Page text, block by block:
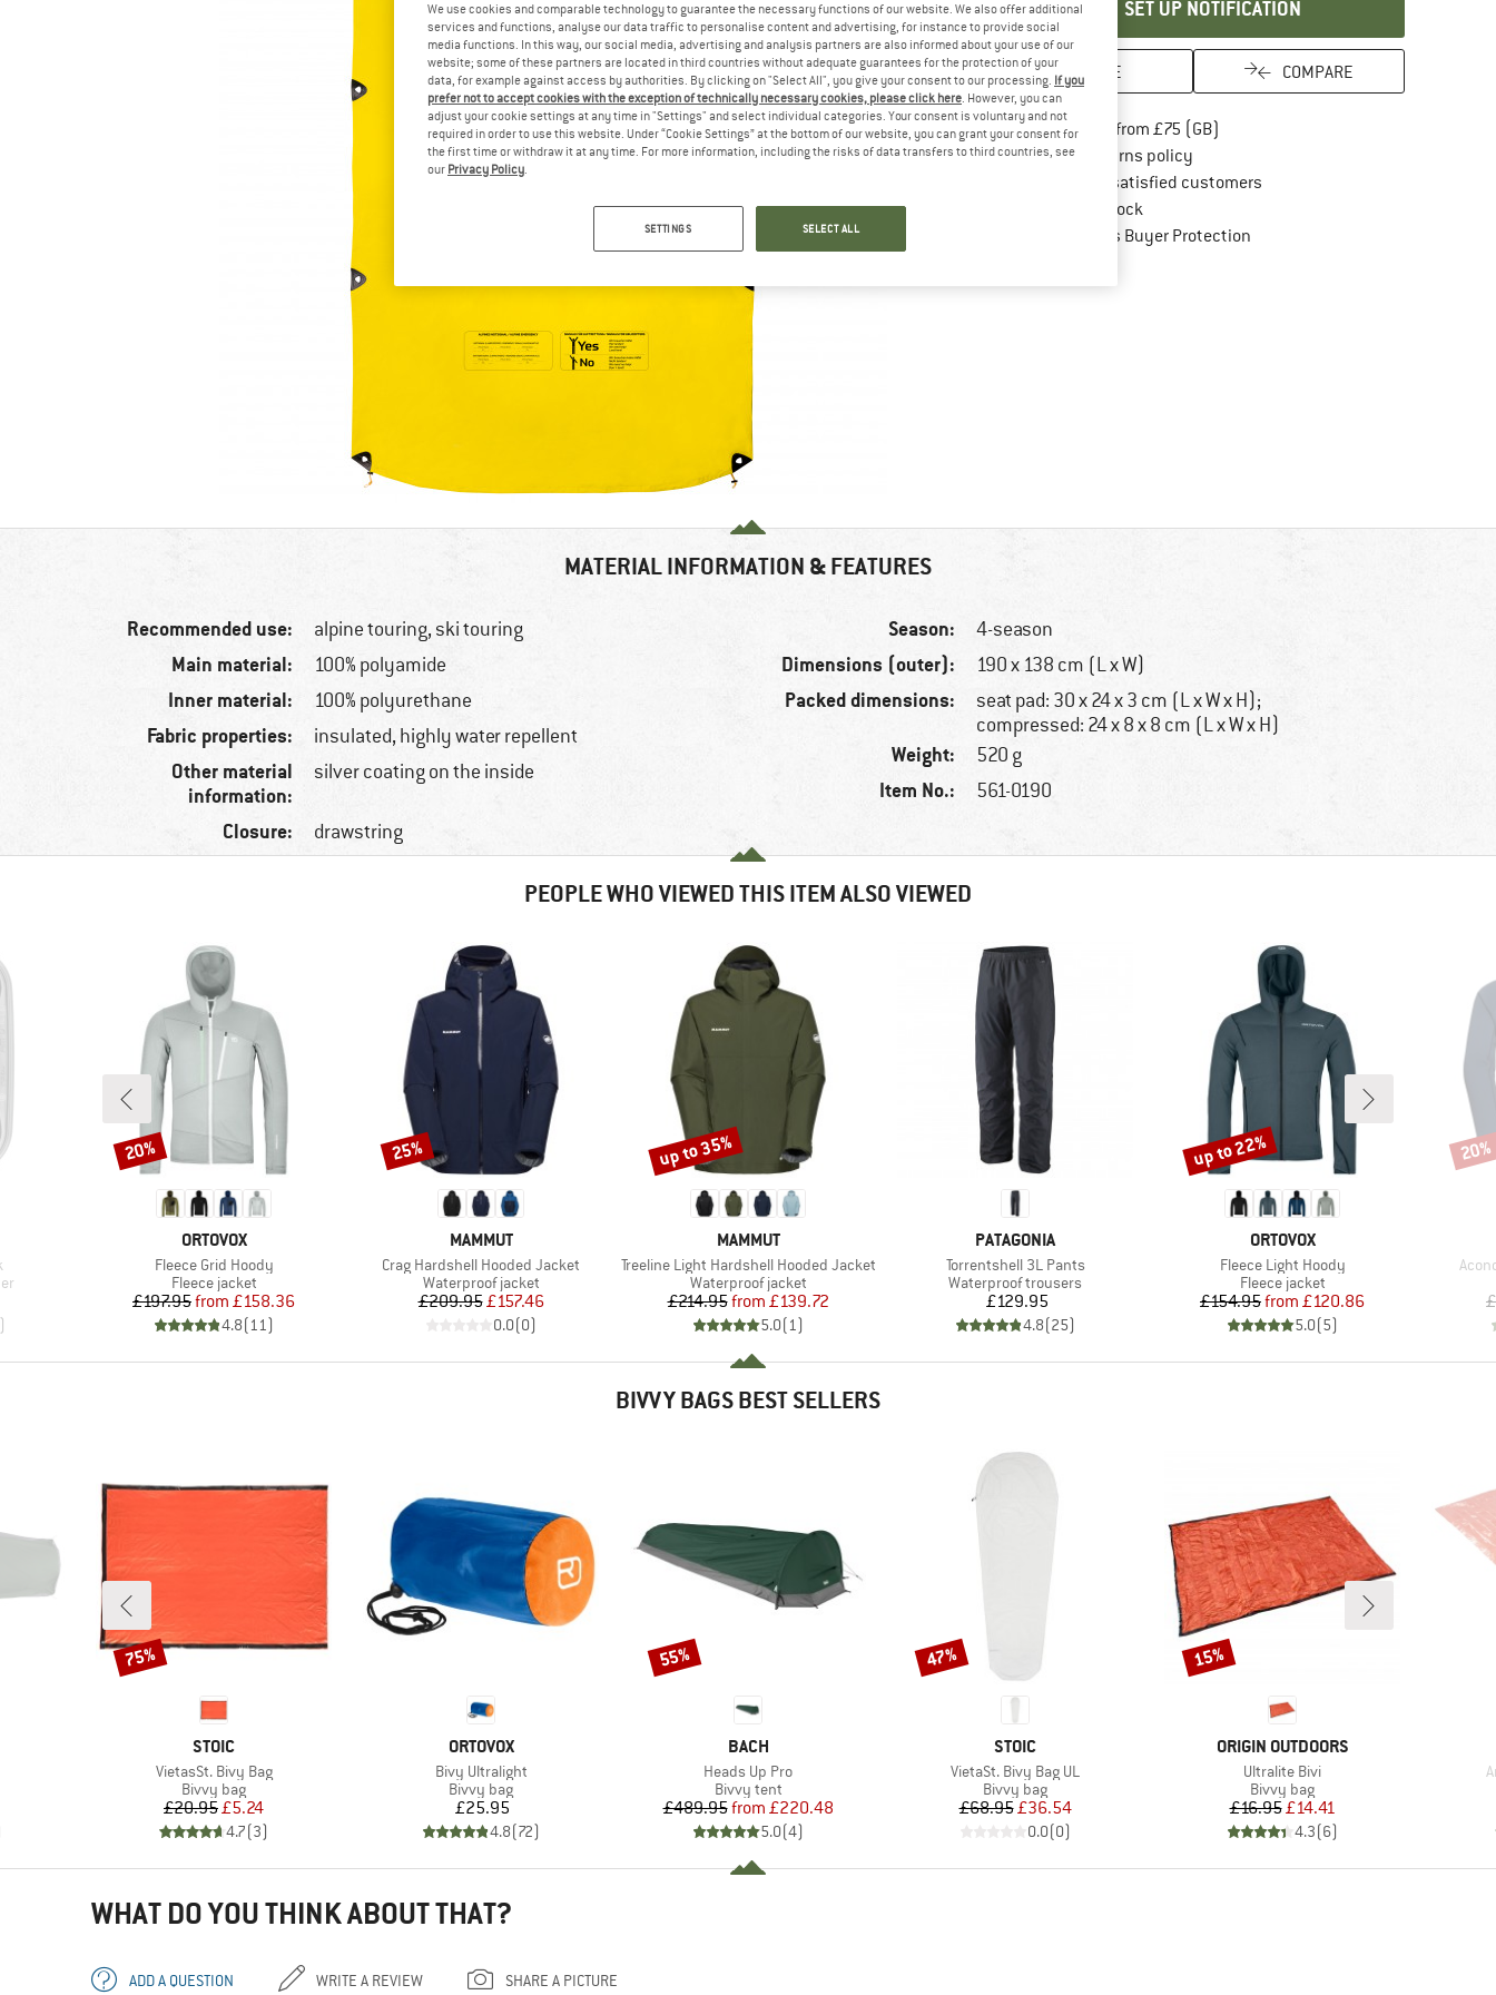
SET UP NOTIFICATION
SAVE COMPARE
Free delivery from £75 (GB)
100 days returns policyFind our return policy here! Opens an
> 4,000,000 satisfied customers
All items in stock
Trusted Shops Buyer ProtectionFind all information here!
MATERIAL INFORMATION & FEATURES
Recommended use: alpine touring, ski touring
Main material: 100% polyamide
Inner material: 100% polyurethane
Fabric properties: insulated, highly water repellent
Other material
information:
silver coating on the inside
Closure: drawstring
Season: 4-season
Dimensions (outer): 190 x 138 cm (L x W)
Packed dimensions:
seat pad: 30 x 24 x 3 cm (L x W x H);
compressed: 24 x 8 x 8 cm (L x W x H)
Weight: 520 g
Item No.: 561-0190
PEOPLE WHO VIEWED THIS ITEM ALSO VIEWED
BRAND
ORTOVOX
Item(s)
Fleece Grid Hoody
Product group
Fleece jacket
Price
£197.95 Reduced Price
from £158.36
4.8(11)
Discount
20%
BRAND
MAMMUT
Item(s)
Crag Hardshell Hooded Jacket
Product group
Waterproof jacket
Price
£209.95Reduced Price
£157.46
0.0(0)
Discount
25%
BRAND
MAMMUT
Item(s)
Treeline Light Hardshell Hooded Jacket
Product group
Waterproof jacket
Price
£214.95 Reduced Price
from £139.72
5.0(1)
Discount
up to 35%
BRAND
PATAGONIA
Item(s)
Torrentshell 3L Pants
Product group
Waterproof trousers
Price
£129.95
4.8(25)
BRAND
ORTOVOX
Item(s)
Fleece Light Hoody
Product group
Fleece jacket
Price
£154.95 Reduced Price
from £120.86
5.0(5)
Discount
up to 22% 20%
BIVVY BAGS BEST SELLERS
BRAND
STOIC
Item(s)
VietasSt. Bivy Bag
Product group
Bivvy bag
Price
£20.95Reduced Price
£5.24
4.7(3)
Discount
75%
BRAND
ORTOVOX
Item(s)
Bivy Ultralight
Product group
Bivvy bag
Price
£25.95
4.8(72)
BRAND
BACH
Item(s)
Heads Up Pro
Product group
Bivvy tent
Price
£489.95 Reduced Price
from £220.48
5.0(4)
Discount
55%
BRAND
STOIC
Item(s)
VietaSt. Bivy Bag UL
Product group
Bivvy bag
Price
£68.95Reduced Price
£36.54
0.0(0)
Discount
47%
BRAND
ORIGIN OUTDOORS
Item(s)
Ultralite Bivi
Product group
Bivvy bag
Price
£16.95Reduced Price
£14.41
4.3(6)
Discount
15%
WHAT DO YOU THINK ABOUT THAT?
ADD A QUESTION WRITE A REVIEW SHARE A PICTURE
We use cookies and comparable technology to guarantee the necessary functions of our website. We also offer additional
services and functions, analyse our data traffic to personalise content and advertising, for instance to provide social
media functions. In this way, our social media, advertising and analysis partners are also informed about your use of our
website; some of these partners are located in third countries without adequate guarantees for the protection of your
data, for example against access by authorities. By clicking on "Select All", you give your consent to our processing. If you
prefer not to accept cookies with the exception of technically necessary cookies, please click here . However, you can
adjust your cookie settings at any time in "Settings" and select individual categories. Your consent is voluntary and not
required in order to use this website. Under “Cookie Settings” at the bottom of our website, you can grant your consent for
the first time or withdraw it at any time. For more information, including the risks of data transfers to third countries, see
our Privacy Policy
SETTINGS SELECT ALL